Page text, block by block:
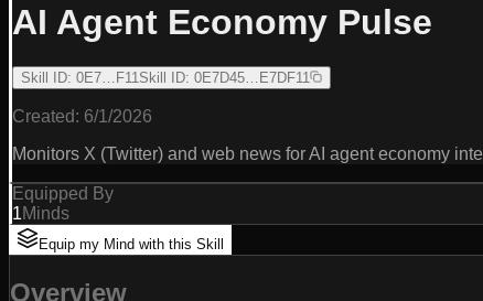
AI Agent Economy Pulse
Skill ID: 0E7…F11Skill ID: 0E7D45…E7DF11
Created: 6/1/2026
Monitors X (Twitter) and web news for AI agent economy
Equipped By
1Minds
Equip my Mind with this Skill
Overview